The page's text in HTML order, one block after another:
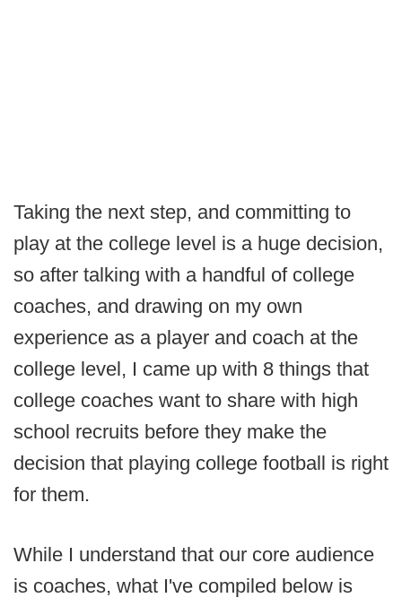
Taking the next step, and committing to
play at the college level is a huge decision,
so after talking with a handful of college
coaches, and drawing on my own
experience as a player and coach at the
college level, I came up with 8 things that
college coaches want to share with high
school recruits before they make the
decision that playing college football is right
for them.
While I understand that our core audience
is coaches, what I've compiled below is